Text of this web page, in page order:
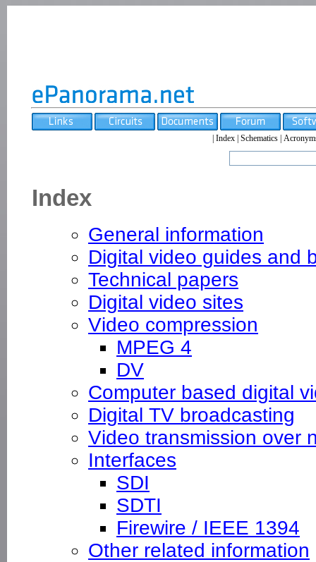
Index Schematics
Index
General information
Digital video guides and
Technical papers
Digital video sites
Video compression
MPEG 4
DV
Computer based digital
Digital TV broadcasting
Video transmission over
Interfaces
SDI
SDTI
Firewire / IEEE 1394
Other related information